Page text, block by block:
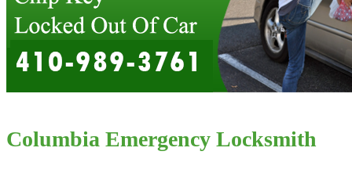
Columbia Emergency Locksmith